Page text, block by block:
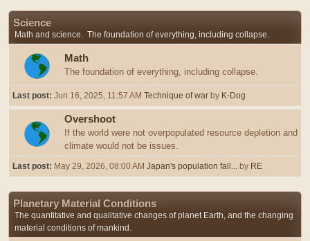
Science
Math and science. The foundation of everything, including collapse.
Math
The foundation of everything, including collapse.
Last post: Jun 16, 2025, 11:57 AM Technique of war by K-Dog
Overshoot
If the world were not overpopulated resource depletion and
climate would not be issues.
Last post: May 29, 2026, 08:00 AM Japan's population fall... by RE
Planetary Material Conditions
The quantitative and qualitative changes of planet Earth, and the changing
material conditions of mankind.